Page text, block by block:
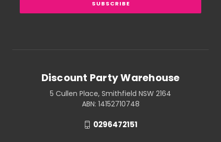
Discount Party Warehouse
5 Cullen Place, Smithfield NSW 2164
ABN: 14152710748
0296472151